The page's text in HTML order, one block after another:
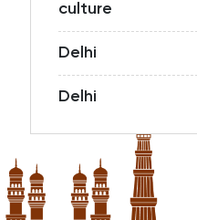
culture
Delhi
Delhi